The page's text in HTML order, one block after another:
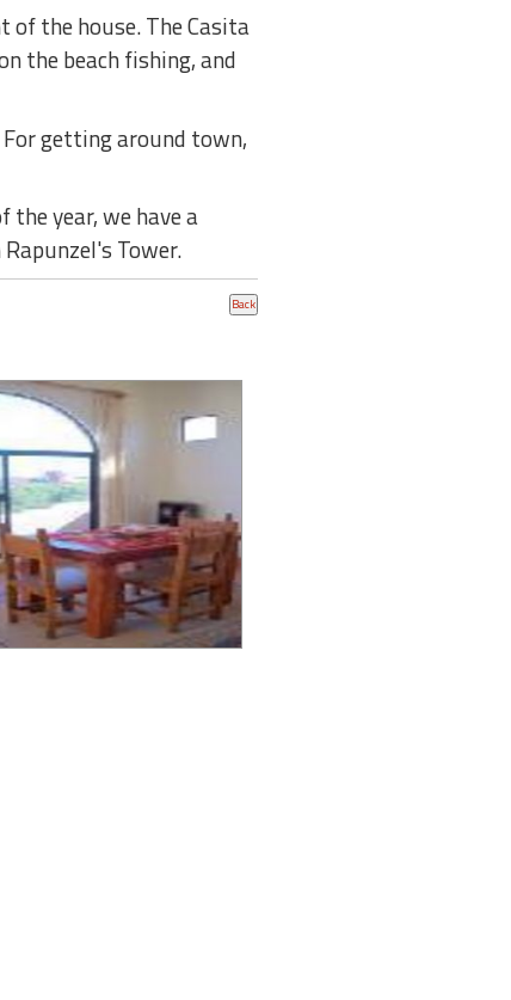
of the house. The Casita
the beach fishing, and
getting around town,
year, we have a
Tower.